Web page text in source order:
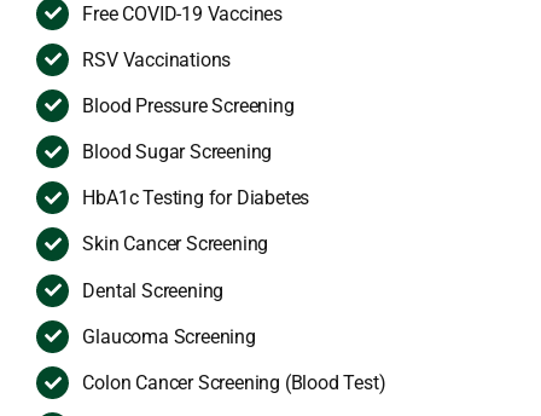
Free COVID-19 Vaccines
RSV Vaccinations
Blood Pressure Screening
Blood Sugar Screening
HbA1c Testing for Diabetes
Skin Cancer Screening
Dental Screening
Glaucoma Screening
Colon Cancer Screening (Blood Test)